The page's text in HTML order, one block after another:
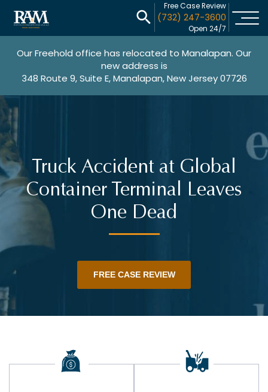
Free Case Review
(732) 247-3600
Open 24/7
Our Freehold office has relocated to Manalapan. Our
new address is
348 Route 9, Suite E, Manalapan, New Jersey 07726
Truck Accident at Global
Container Terminal Leaves
One Dead
FREE CASE REVIEW